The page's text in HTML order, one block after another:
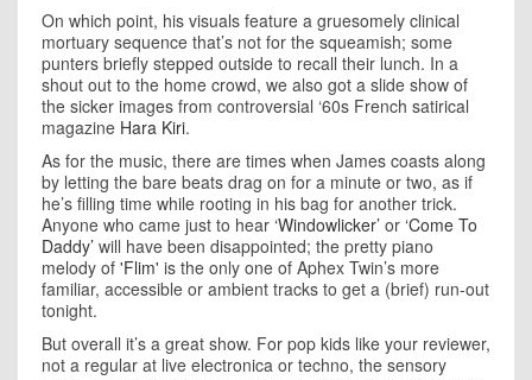
On which point, his visuals feature a gruesomely clinical
mortuary sequence that’s not for the squeamish; some
punters briefly stepped outside to recall their lunch. In a
shout out to the home crowd, we also got a slide show of
the sicker images from controversial ‘60s French satirical
magazine Hara Kiri.
As for the music, there are times when James coasts along
by letting the bare beats drag on for a minute or two, as if
he’s filling time while rooting in his bag for another trick.
Anyone who came just to hear ‘Windowlicker’ or ‘Come To
Daddy’ will have been disappointed; the pretty piano
melody of 'Flim' is the only one of Aphex Twin’s more
familiar, accessible or ambient tracks to get a (brief) run-out
tonight.
But overall it’s a great show. For pop kids like your reviewer,
not a regular at live electronica or techno, the sensory